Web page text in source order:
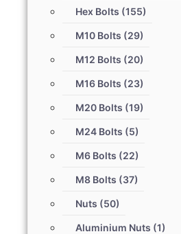
Hex Bolts (155)
M10 Bolts (29)
M12 Bolts (20)
M16 Bolts (23)
M20 Bolts (19)
M24 Bolts (5)
M6 Bolts (22)
M8 Bolts (37)
Nuts (50)
Aluminium Nuts (1)